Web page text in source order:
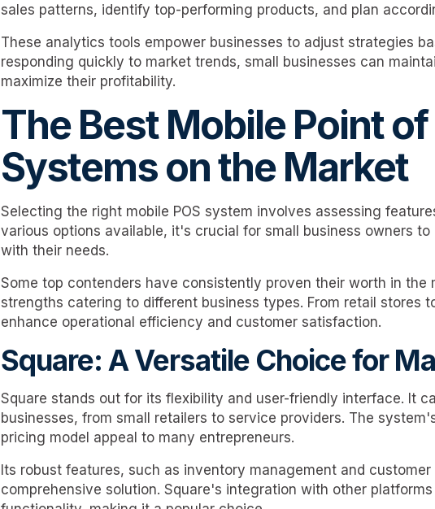
sales patterns, identify top-performing products, and plan
These analytics tools empower businesses to adjust strategies
responding quickly to market trends, small businesses can
maximize their profitability.
The Best Mobile Point of
Systems on the Market
Selecting the right mobile POS system involves assessing
various options available, it's crucial for small business owners
with their needs.
Some top contenders have consistently proven their worth in the
strengths catering to different business types. From retail stores
enhance operational efficiency and customer satisfaction.
Square: A Versatile Choice for
Square stands out for its flexibility and user-friendly interface. It
businesses, from small retailers to service providers. The
pricing model appeal to many entrepreneurs.
Its robust features, such as inventory management and
comprehensive solution. Square's integration with other